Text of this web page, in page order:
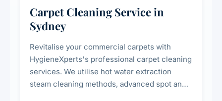
Carpet Cleaning Service in
Sydney
Revitalise your commercial carpets with
HygieneXperts's professional carpet cleaning
services. We utilise hot water extraction
steam cleaning methods, advanced spot and